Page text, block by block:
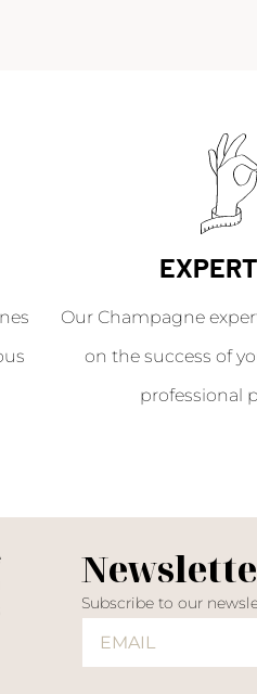
Our Champagne
on the success of
professional
Subscribe to our